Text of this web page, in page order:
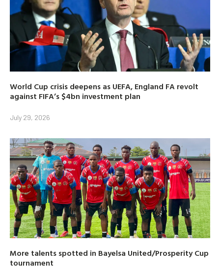
World Cup crisis deepens as UEFA, England FA revolt
against FIFA’s $4bn investment plan
July 29, 2026
More talents spotted in Bayelsa United/Prosperity Cup
tournament